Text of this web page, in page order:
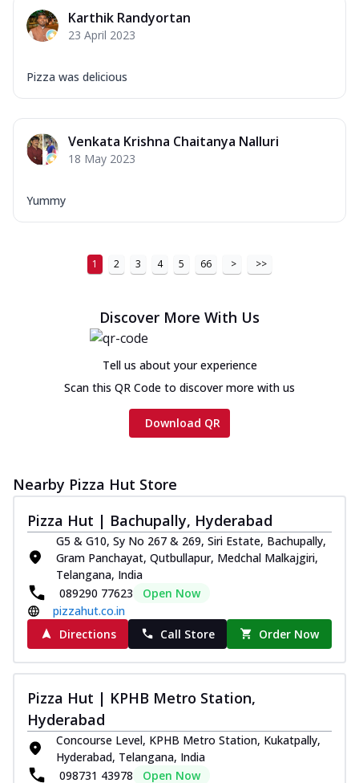
Karthik Randyortan
23 April 2023
Pizza was delicious
Venkata Krishna Chaitanya Nalluri
18 May 2023
Yummy
1 2 3 4 5 66 > >>
Discover More With Us
Tell us about your experience
Scan this QR Code to discover more with us
Download QR
Nearby Pizza Hut Store
Pizza Hut | Bachupally, Hyderabad
G5 & G10, Sy No 267 & 269, Siri Estate, Bachupally,
Gram Panchayat, Qutbullapur, Medchal Malkajgiri,
Telangana, India
089290 77623
Open Now
pizzahut.co.in
Directions
Call Store Order Now
Pizza Hut | KPHB Metro Station,
Hyderabad
Concourse Level, KPHB Metro Station, Kukatpally,
Hyderabad, Telangana, India
098731 43978
Open Now